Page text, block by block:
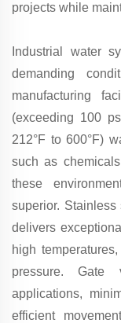
projects while
Industrial water
demanding
manufacturing
(exceeding 100
212°F to 600°F)
such as
these
superior.
delivers
high
pressure. Gate
applications,
efficient